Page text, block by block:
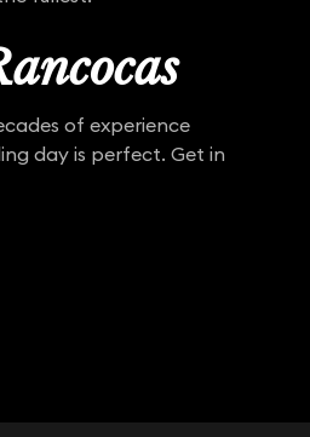
of experience
day is perfect. Get in